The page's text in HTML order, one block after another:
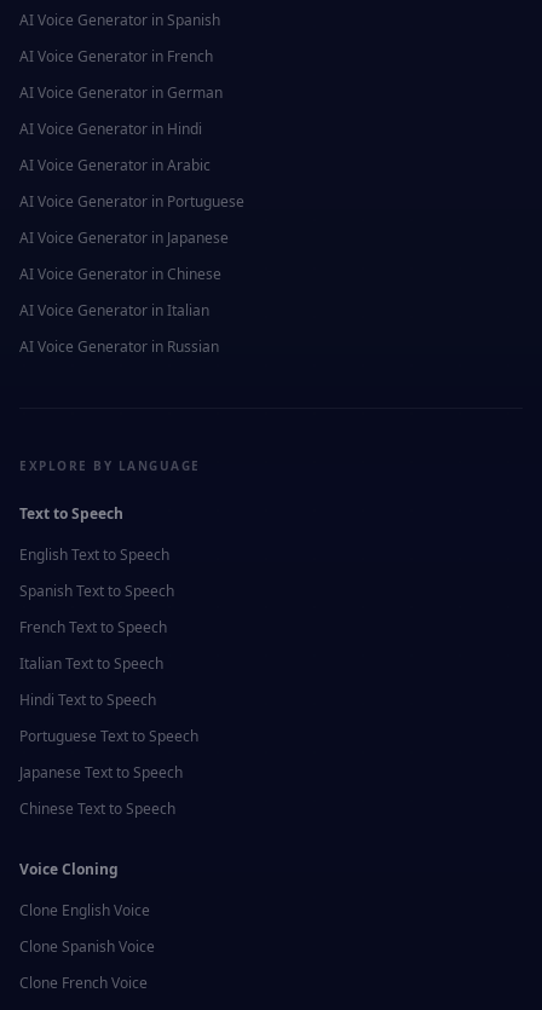
AI Voice Generator in Spanish
AI Voice Generator in French
AI Voice Generator in German
AI Voice Generator in Hindi
AI Voice Generator inArabic
AI Voice Generator in Portuguese
AI Voice Generator in Japanese
AI Voice Generator in Chinese
AI Voice Generator inItalian
AI Voice Generator in Russian
EXPLORE BY LANGUAGE
Text to Speech
EnglishText to Speech
SpanishText to Speech
FrenchText to Speech
ItalianText to Speech
Hindi Text to Speech
Portuguese Text to Speech
Japanese Text to Speech
Chinese Text to Speech
Voice Cloning
Clone EnglishVoice
Clone SpanishVoice
Clone FrenchVoice